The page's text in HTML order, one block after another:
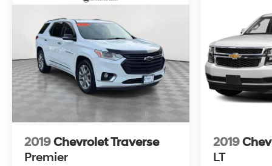
2019Chevrolet Traverse
Premier
2019
LT